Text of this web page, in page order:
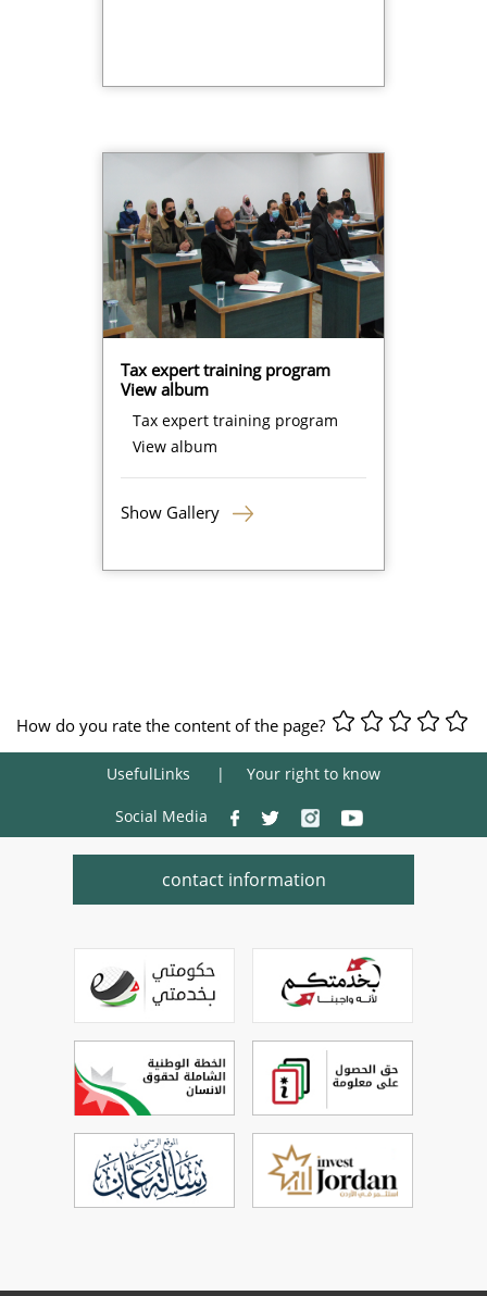
Tax expert training program
View album
Tax expert training program
View album
Show Gallery
How do you rate the content of the page?
UsefulLinks Your right to know
Social Media
contact information